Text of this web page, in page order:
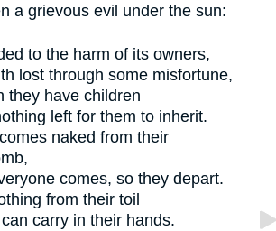
a grievous evil under the sun:
to the harm of its owners,
lost through some misfortune,
they have children
left for them to inherit.
naked from their
comes, so they depart.
from their toil
carry in their hands.